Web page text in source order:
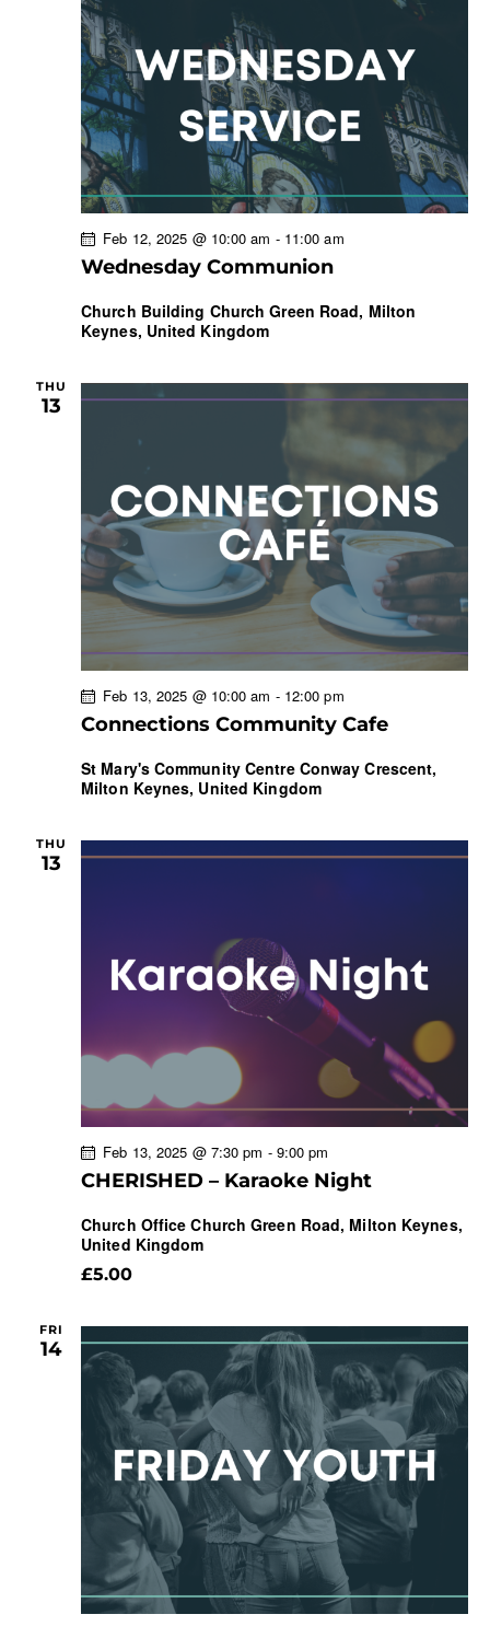
Wednesday Communion
Feb 12, 2025 @ 10:00 am - 11:00 am
Church Building Church Green Road, Milton
Keynes, United Kingdom
THU
13
Connections Community Cafe
Feb 13, 2025 @ 10:00 am - 12:00 pm
St Mary's Community Centre Conway Crescent,
Milton Keynes, United Kingdom
THU
13
CHERISHED – Karaoke Night
Feb 13, 2025 @ 7:30 pm - 9:00 pm
Church OfficeChurch Green Road, Milton Keynes,
United Kingdom
£5.00
FRI
14